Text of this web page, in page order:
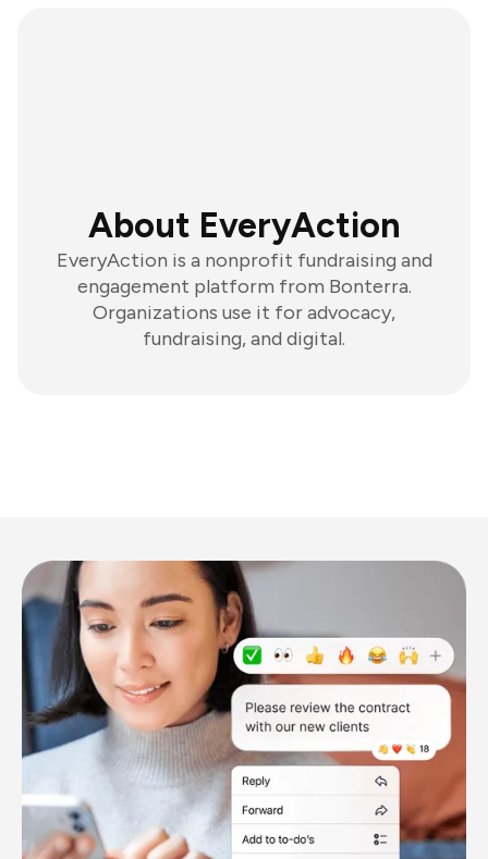
About EveryAction
EveryAction is a nonprofit fundraising and
engagement platform from Bonterra.
Organizations use it for advocacy,
fundraising, and digital.